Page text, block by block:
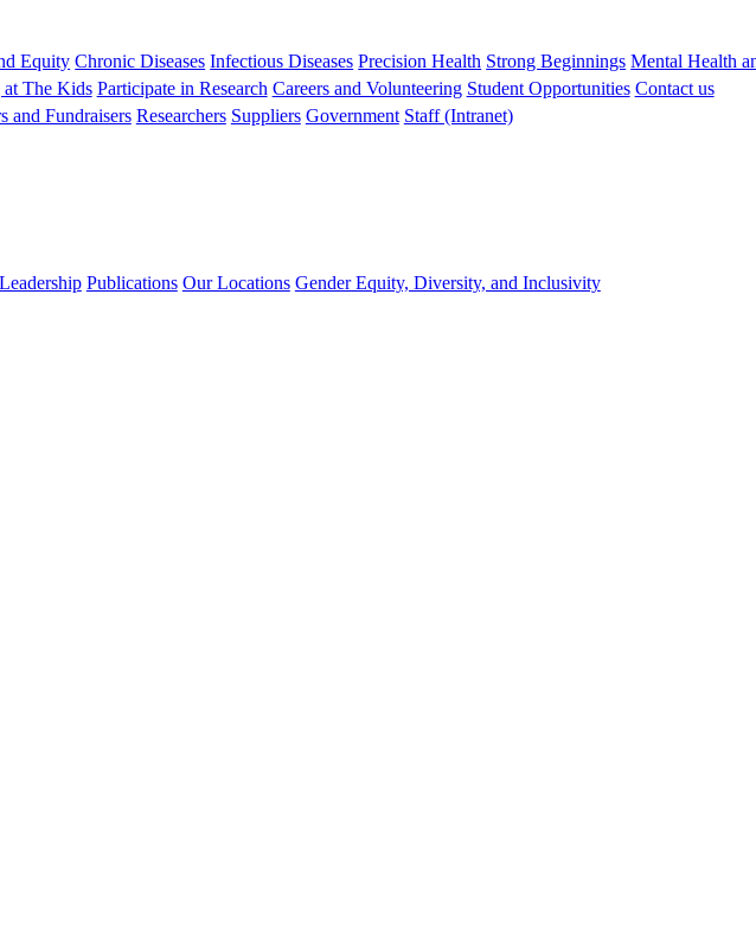
Equity Chronic Diseases Infectious Diseases Precision Health Strong Beginnings Mental Health
The Kids Participate in Research Careers and Volunteering Student Opportunities Contact us
and Fundraisers Researchers Suppliers Government Staff (Intranet)
Publications Our Locations Gender Equity, Diversity, and Inclusivity